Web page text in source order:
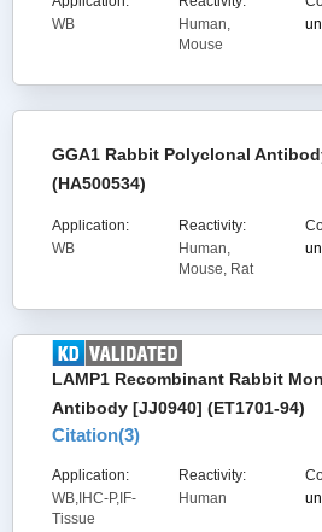
WB
Human,
Mouse
GGA1 Rabbit Polyclonal
(HA500534)
Application:
WB
Reactivity:
Human,
Mouse, Rat
LAMP1 Recombinant Rabbit
Antibody [JJ0940] (ET1701-94)
Citation(3)
Application:
WB,IHC-P,IF-
Tissue
Reactivity:
Human